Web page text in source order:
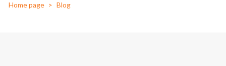
Home page Blog